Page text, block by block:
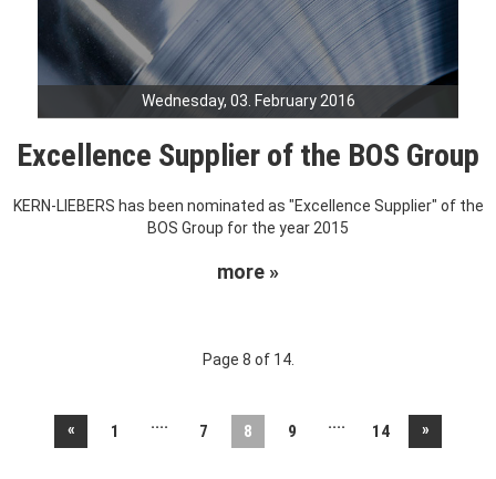
Wednesday, 03. February 2016
Excellence Supplier of the BOS Group
KERN-LIEBERS has been nominated as "Excellence Supplier" of the
BOS Group for the year 2015
more »
Page 8 of 14.
« 1 .... 7 8 9 .... 14 »